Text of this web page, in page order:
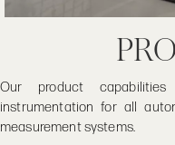
Our product
instrumentation for all
measurement systems.